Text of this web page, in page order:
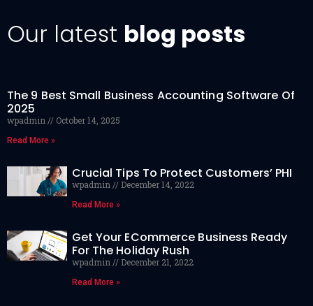
Our latest blog posts
The 9 Best Small Business Accounting Software Of
2025
wpadmin October 14, 2025
Read More »
Crucial Tips To Protect Customers’ PHI
wpadmin December 14, 2022
Read More »
Get Your ECommerce Business Ready
For The Holiday Rush
wpadmin December 21, 2022
Read More »